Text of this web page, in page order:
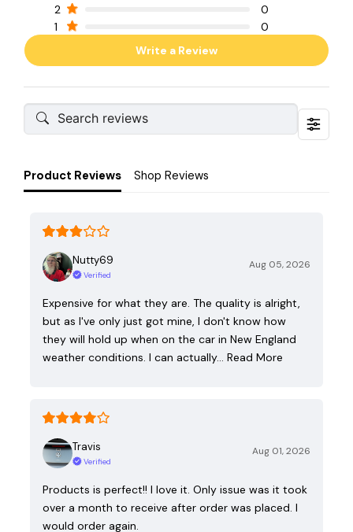
2
0
1
0
Write a Review
Product Reviews Shop Reviews
Nutty69
Verified
Aug 05, 2026
Expensive for what they are. The quality is alright,
but as I've only just got mine, I don't know how
they will hold up when on the car in New England
weather conditions. I can actually… Read More
Travis
Verified
Aug 01, 2026
Products is perfect!! I love it. Only issue was it took
over a month to receive after order was placed. I
would order again.